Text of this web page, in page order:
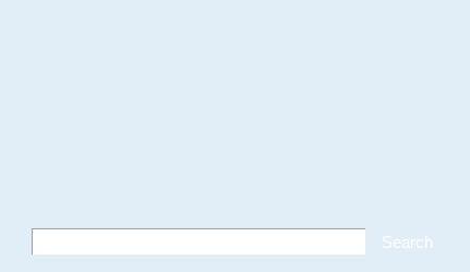
Search